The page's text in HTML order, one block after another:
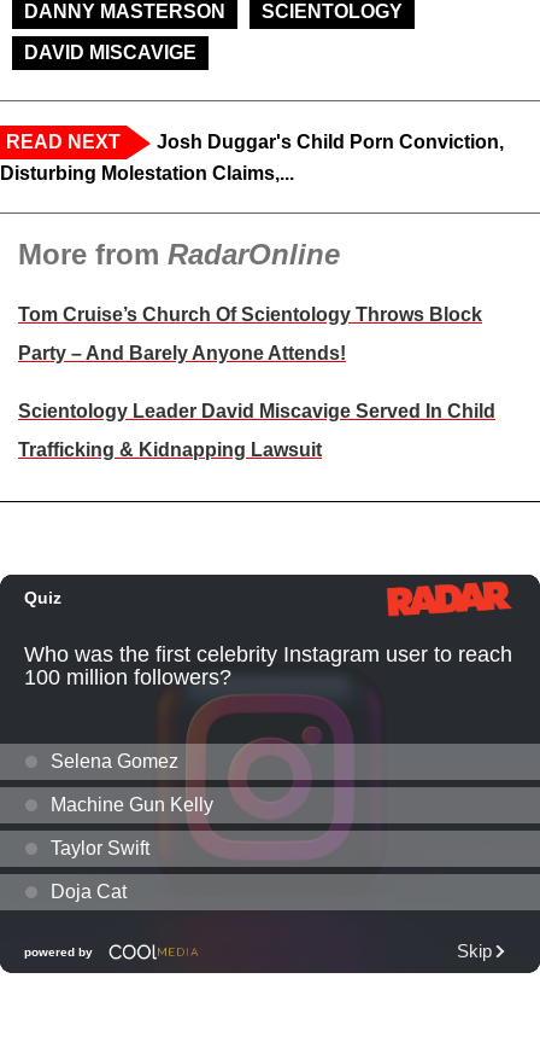
DANNY MASTERSON
SCIENTOLOGY
DAVID MISCAVIGE
READ NEXT
Josh Duggar's Child Porn Conviction,
Disturbing Molestation Claims,...
More from RadarOnline
Tom Cruise’s Church Of Scientology Throws Block
Party – And Barely Anyone Attends!
Scientology Leader David Miscavige Served In Child
Trafficking & Kidnapping Lawsuit